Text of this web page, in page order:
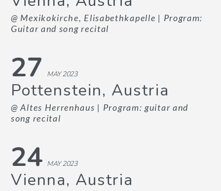
@ Mexikokirche, Elisabethkapelle | Program:
Guitar and song recital
27 MAY 2023
Pottenstein, Austria
@ Altes Herrenhaus | Program: guitar and
song recital
24 MAY 2023
Vienna, Austria